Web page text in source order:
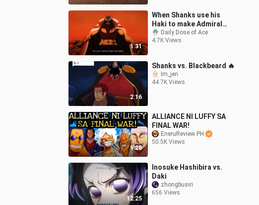
1:31
When Shanks use his
Haki to make Admiral
Greenbull Retreat
Daily Dose of Ace
4.7K Views
2:16
Shanks vs. Blackbeard 🔥
Im_jen
44.7K Views
9:28
ALLIANCE NI LUFFY SA
FINAL WAR!
EneruReview PH
50.5K Views
12:25
Inosuke Hashibira vs.
Daki
zhongbusiri
656 Views